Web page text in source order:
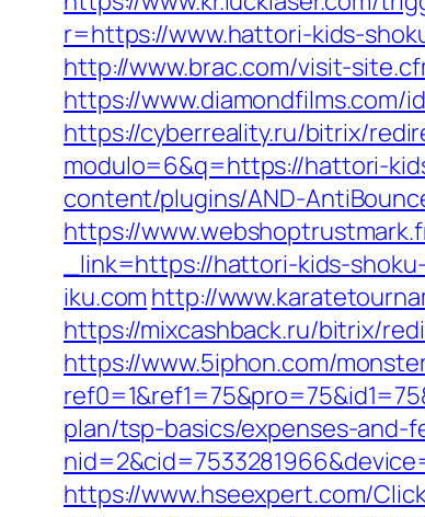
r=https://www.hattori-kids-
http://www.brac.com/visit-
https://www.diamondfilms.com/
https://cyberreality.ru/bitrix/
modulo=6&q=https://hattori-
content/plugins/AND-
https://
_link=https://hattori-kids-
iku.com http://
https://mixcashback.ru/bitrix/
https://www.5iphon.com/
plan/tsp-basics/expenses-and-
https://www.hseexpert.com/